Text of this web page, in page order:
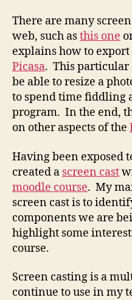
There are many
web, such asthis one
explains how to
Picasa. This particular
be able to resize a
to spend time fiddling
program. In the end,
on other aspects of the
Having been exposed
created a screen cast
moodle course. My
screen cast is to
components we are
highlight some
course.
Screen casting is a
continue to use in my